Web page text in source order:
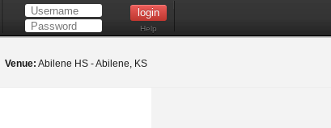
Help
Venue: Abilene HS - Abilene, KS